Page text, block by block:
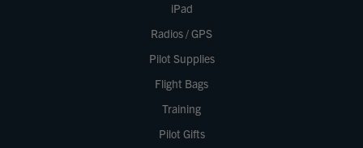
iPad
Radios / GPS
Pilot Supplies
Flight Bags
Training
Pilot Gifts